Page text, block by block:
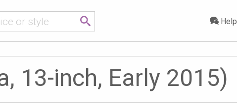
Help
13-inch, Early 2015)